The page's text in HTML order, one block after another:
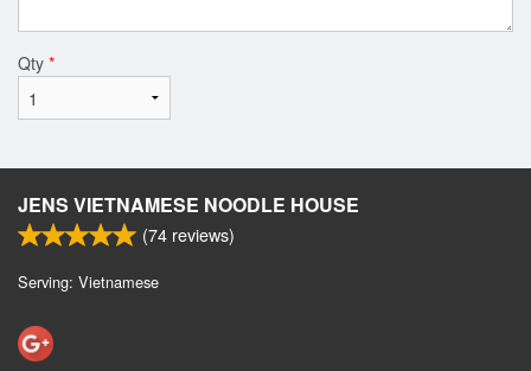
Qty *
JENS VIETNAMESE NOODLE HOUSE
(74 reviews)
Serving: Vietnamese